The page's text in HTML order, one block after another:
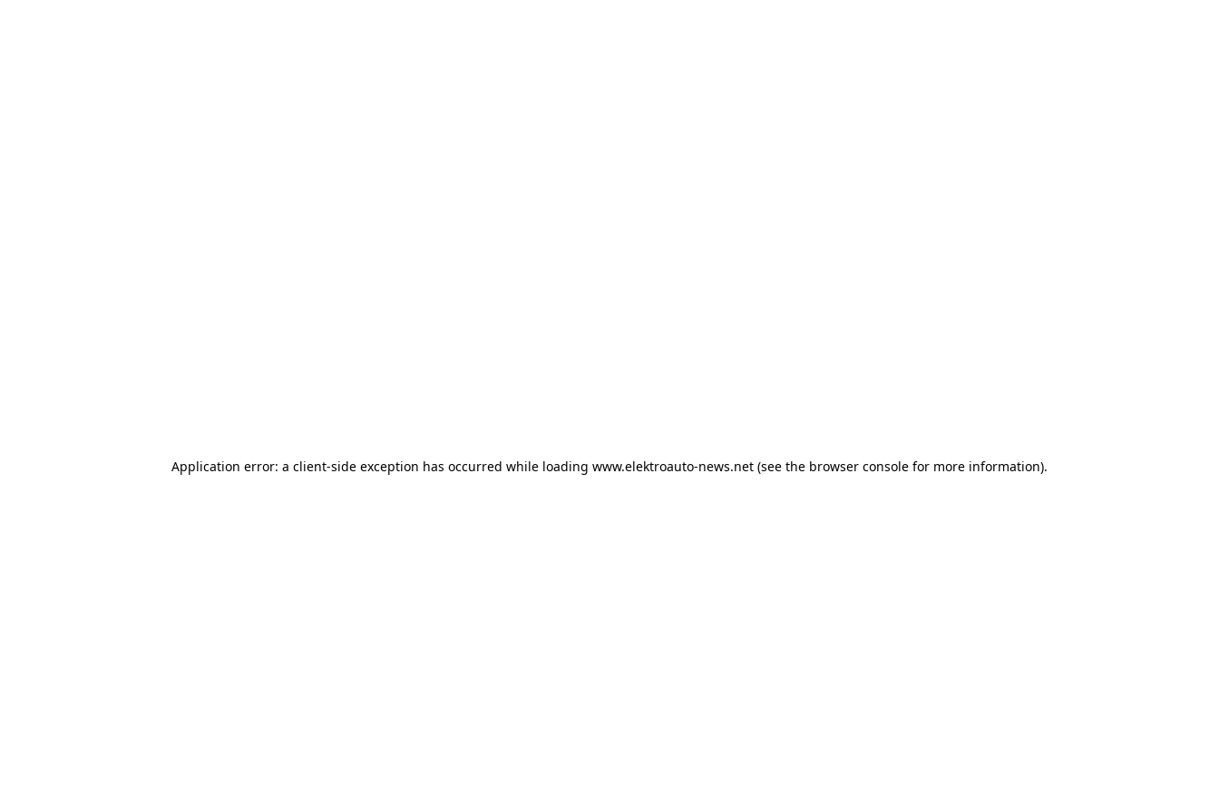
Application error: a client-side exception has occurred while loading www.elektroauto-news.net (see the browser console for more information).